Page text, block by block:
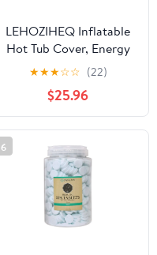
LEHOZIHEQ Inflatable
Hot Tub Cover, Energy
Saving Lid for Outdoor
Inflatable Hot Tub, for
Foldable Protective Rain
Overflow Cover
★★★☆☆ (22)
$25.96
6